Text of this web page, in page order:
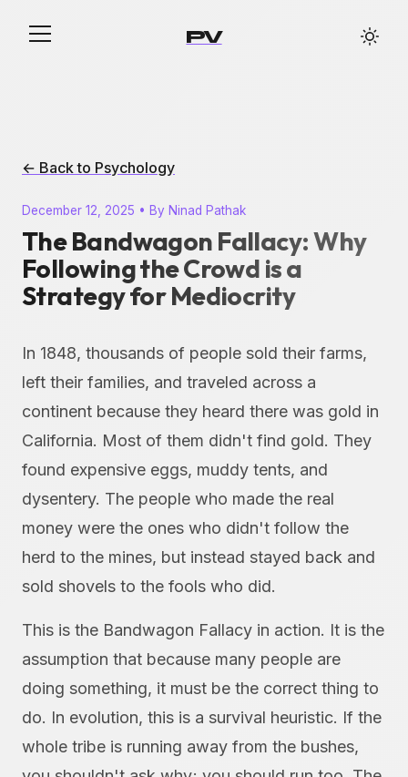
PV
← Back to Psychology
December 12, 2025 • By Ninad Pathak
The Bandwagon Fallacy: Why
Following the Crowd is a
Strategy for Mediocrity
In 1848, thousands of people sold their farms,
left their families, and traveled across a
continent because they heard there was gold in
California. Most of them didn't find gold. They
found expensive eggs, muddy tents, and
dysentery. The people who made the real
money were the ones who didn't follow the
herd to the mines, but instead stayed back and
sold shovels to the fools who did.
This is the Bandwagon Fallacy in action. It is the
assumption that because many people are
doing something, it must be the correct thing to
do. In evolution, this is a survival heuristic. If the
whole tribe is running away from the bushes,